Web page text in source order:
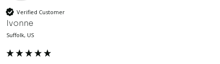
Verified Customer
Ivonne
Suffolk, US